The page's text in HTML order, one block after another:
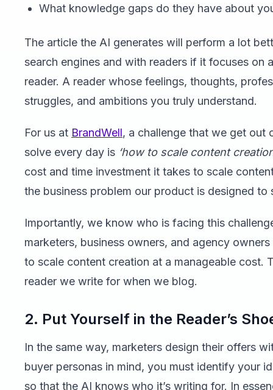
What knowledge gaps do they have about
The article the AI generates will perform a lot
search engines and with readers if it focuses on
reader. A reader whose feelings, thoughts,
struggles, and ambitions you truly understand.
For us at BrandWell, a challenge that we get out
solve every day is ‘how to scale content
cost and time investment it takes to scale
the business problem our product is designed to
Importantly, we know who is facing this
marketers, business owners, and agency
to scale content creation at a manageable cost.
reader we write for when we blog.
2. Put Yourself in the Reader’s
In the same way, marketers design their offers
buyer personas in mind, you must identify your
so that the AI knows who it’s writing for. In